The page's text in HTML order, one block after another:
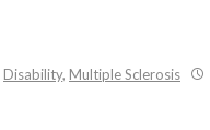
Disability, Multiple Sclerosis